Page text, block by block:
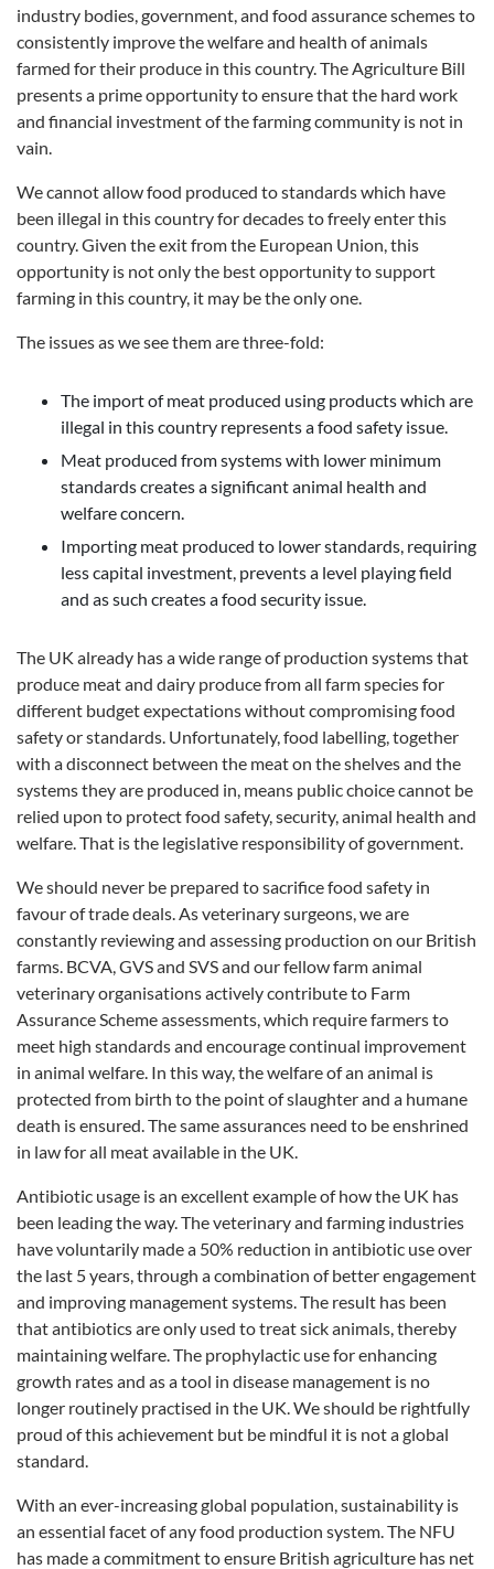
industry bodies, government, and food assurance schemes to
consistently improve the welfare and health of animals
farmed for their produce in this country. The Agriculture Bill
presents a prime opportunity to ensure that the hard work
and financial investment of the farming community is not in
vain.
We cannot allow food produced to standards which have
been illegal in this country for decades to freely enter this
country. Given the exit from the European Union, this
opportunity is not only the best opportunity to support
farming in this country, it may be the only one.
The issues as we see them are three-fold:
The import of meat produced using products which are
illegal in this country represents a food safety issue.
Meat produced from systems with lower minimum
standards creates a significant animal health and
welfare concern.
Importing meat produced to lower standards, requiring
less capital investment, prevents a level playing field
and as such creates a food security issue.
The UK already has a wide range of production systems that
produce meat and dairy produce from all farm species for
different budget expectations without compromising food
safety or standards. Unfortunately, food labelling, together
with a disconnect between the meat on the shelves and the
systems they are produced in, means public choice cannot be
relied upon to protect food safety, security, animal health and
welfare. That is the legislative responsibility of government.
We should never be prepared to sacrifice food safety in
favour of trade deals. As veterinary surgeons, we are
constantly reviewing and assessing production on our British
farms. BCVA, GVS and SVS and our fellow farm animal
veterinary organisations actively contribute to Farm
Assurance Scheme assessments, which require farmers to
meet high standards and encourage continual improvement
in animal welfare. In this way, the welfare of an animal is
protected from birth to the point of slaughter and a humane
death is ensured. The same assurances need to be enshrined
in law for all meat available in the UK.
Antibiotic usage is an excellent example of how the UK has
been leading the way. The veterinary and farming industries
have voluntarily made a 50% reduction in antibiotic use over
the last 5 years, through a combination of better engagement
and improving management systems. The result has been
that antibiotics are only used to treat sick animals, thereby
maintaining welfare. The prophylactic use for enhancing
growth rates and as a tool in disease management is no
longer routinely practised in the UK. We should be rightfully
proud of this achievement but be mindful it is not a global
standard.
With an ever-increasing global population, sustainability is
an essential facet of any food production system. The NFU
has made a commitment to ensure British agriculture has net